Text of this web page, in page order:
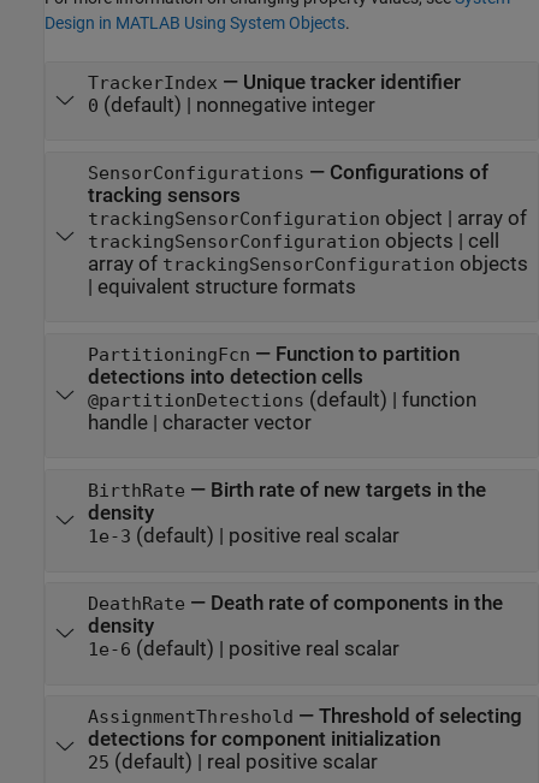
Design in MATLAB Using System Objects.
TrackerIndex — Unique tracker identifier
0 (default) | nonnegative integer
SensorConfigurations — Configurations of
tracking sensors
trackingSensorConfiguration object | array of
trackingSensorConfiguration objects | cell
array of trackingSensorConfiguration objects
| equivalent structure formats
PartitioningFcn — Function to partition
detections into detection cells
@partitionDetections (default) | function
handle| character vector
BirthRate — Birth rate of new targets in the
density
1e-3 (default) | positive real scalar
DeathRate — Death rate of components in the
density
1e-6 (default) | positive real scalar
AssignmentThreshold — Threshold of selecting
detections for component initialization
25 (default) | real positive scalar